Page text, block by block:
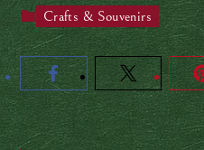
Crafts & Souvenirs